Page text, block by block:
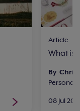
Article
What is
By Chris
Personal
08 Jul